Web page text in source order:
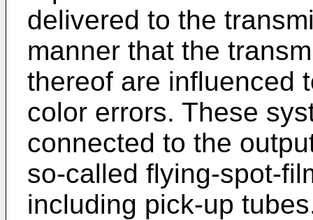
delivered to the
manner that the
thereof are influenced
color errors. These
connected to the
so-called flying-spot-
including pick-up